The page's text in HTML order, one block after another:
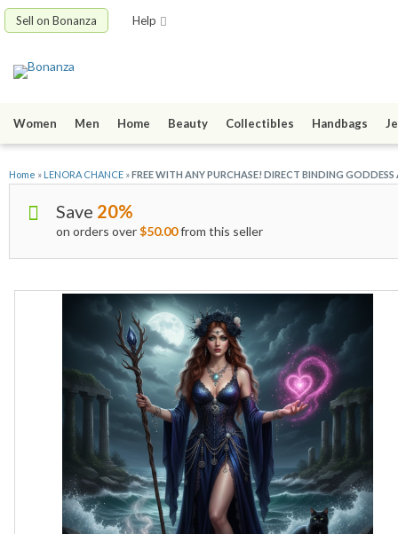
Sell on Bonanza Help
Women Men Home Beauty Collectibles Handbags
Home » LENORA CHANCE »FREE WITH ANY PURCHASE! DIRECT BINDING
Save 20%
on orders over$50.00from this seller